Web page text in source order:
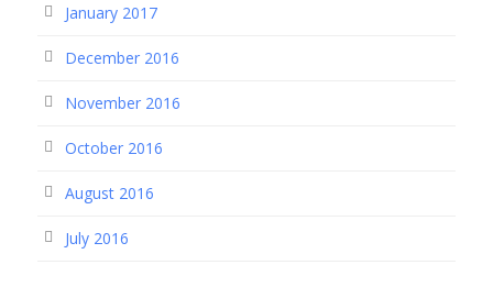
January 2017
December 2016
November 2016
October 2016
August 2016
July 2016